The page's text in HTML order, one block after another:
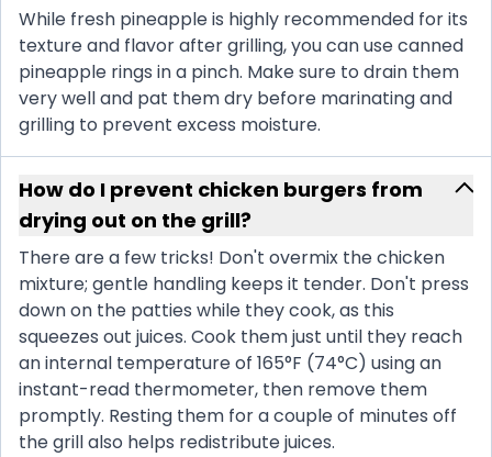
While fresh pineapple is highly recommended for its
texture and flavor after grilling, you can use canned
pineapple rings in a pinch. Make sure to drain them
very well and pat them dry before marinating and
grilling to prevent excess moisture.
How do I prevent chicken burgers from
drying out on the grill?
There are a few tricks! Don't overmix the chicken
mixture; gentle handling keeps it tender. Don't press
down on the patties while they cook, as this
squeezes out juices. Cook them just until they reach
an internal temperature of 165°F (74°C) using an
instant-read thermometer, then remove them
promptly. Resting them for a couple of minutes off
the grill also helps redistribute juices.